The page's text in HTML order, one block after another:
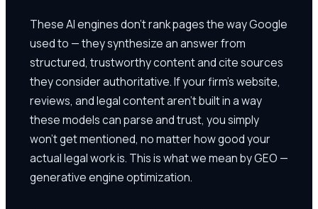
These AI engines don't rank pages the way Google
used to — they synthesize an answer from
structured, trustworthy content and cite sources
they consider authoritative. If your firm's website,
reviews, and legal content aren't built in a way
these models can parse and trust, you simply
won't get mentioned, no matter how good your
actual legal work is. This is what we mean by GEO —
generative engine optimization.